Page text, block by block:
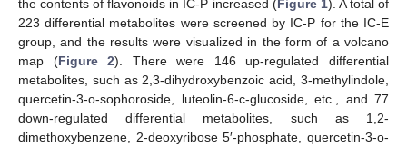
the contents of flavonoids in IC-P increased (Figure 1). A total of
223 differential metabolites were screened by IC-P for the IC-E
group, and the results were visualized in the form of a volcano
map (Figure 2). There were 146 up-regulated differential
metabolites, such as 2,3-dihydroxybenzoic acid, 3-methylindole,
quercetin-3-o-sophoroside, luteolin-6-c-glucoside, etc., and 77
down-regulated differential metabolites, such as 1,2-
dimethoxybenzene, 2-deoxyribose 5′-phosphate, quercetin-3-o-